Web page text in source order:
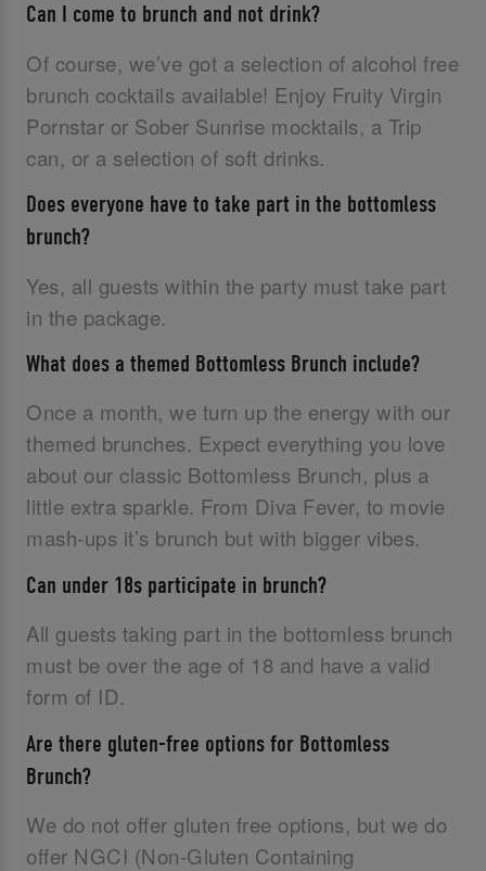
Can I come to brunch and not drink?
Of course, we’ve got a selection of alcohol free
brunch cocktails available! Enjoy Fruity Virgin
Pornstar or Sober Sunrise mocktails, a Trip
can, or a selection of soft drinks.
Does everyone have to take part in the bottomless
brunch?
Yes, all guests within the party must take part
in the package.
What does a themed Bottomless Brunch include?
Once a month, we turn up the energy with our
themed brunches. Expect everything you love
about our classic Bottomless Brunch, plus a
little extra sparkle. From Diva Fever, to movie
mash-ups it’s brunch but with bigger vibes.
Can under 18s participate in brunch?
All guests taking part in the bottomless brunch
must be over the age of 18 and have a valid
form of ID.‌
Are there gluten-free options for Bottomless
Brunch?
We do not offer gluten free options, but we do
offer NGCI (Non-Gluten Containing